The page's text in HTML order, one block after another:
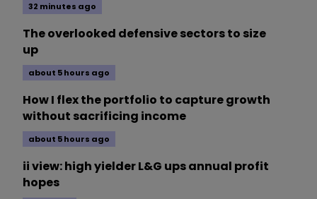
32 minutes ago
The overlooked defensive sectors to size
up
about 5 hours ago
How I flex the portfolio to capture growth
without sacrificing income
about 5 hours ago
ii view: high yielder L&G ups annual profit
hopes